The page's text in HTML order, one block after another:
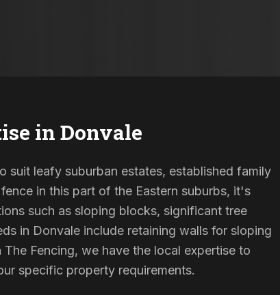
in Donvale
suit leafy suburban estates, established family
in this part of the Eastern suburbs, it's
such as sloping blocks, significant tree
in Donvale include retaining walls for sloping
Fencing, we have the local expertise to
specific property requirements.